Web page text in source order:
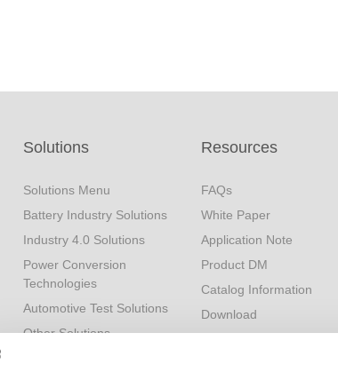
Solutions
Solutions Menu
Battery Industry Solutions
Industry 4.0 Solutions
Power Conversion
Technologies
Automotive Test Solutions
Other Solutions
Resources
FAQs
White Paper
Application Note
Product DM
Catalog Information
Download